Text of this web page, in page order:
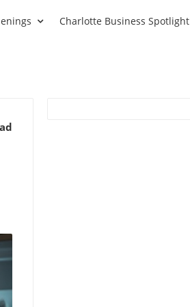
Charlotte Business Spotlight